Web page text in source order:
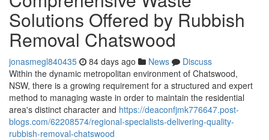
Solutions Offered by Rubbish
Removal Chatswood
jonasmegl840435 84 days ago News
Discuss
Within the dynamic metropolitan environment of Chatswood,
NSW, there is a growing requirement for a structured and expert
method to managing waste in order to maintain the residential
area's distinct character and https://deaconfjmk776647.post-
blogs.com/62208574/regional-specialists-delivering-quality-
rubbish-removal-chatswood